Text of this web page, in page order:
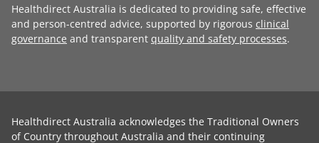
Healthdirect Australia is dedicated to providing safe, effective
and person-centred advice, supported by rigorous clinical
governance and transparent quality and safety processes.
Healthdirect Australia acknowledges the Traditional Owners
of Country throughout Australia and their continuing